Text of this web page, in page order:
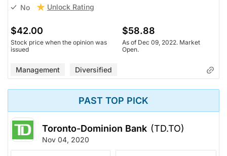
No Unlock Rating
$42.00
Stock price when the opinion was
issued
$58.88
As of Dec 09, 2022. Market
Open.
Management Diversified
PAST TOP PICK
Toronto-Dominion Bank (TD.TO)
Nov 04, 2020